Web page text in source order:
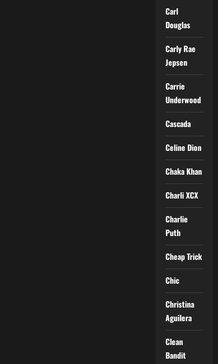
Carl
Douglas
Carly Rae
Jepsen
Carrie
Underwood
Cascada
Celine Dion
Chaka Khan
Charli XCX
Charlie
Puth
Cheap Trick
Chic
Christina
Aguilera
Clean
Bandit